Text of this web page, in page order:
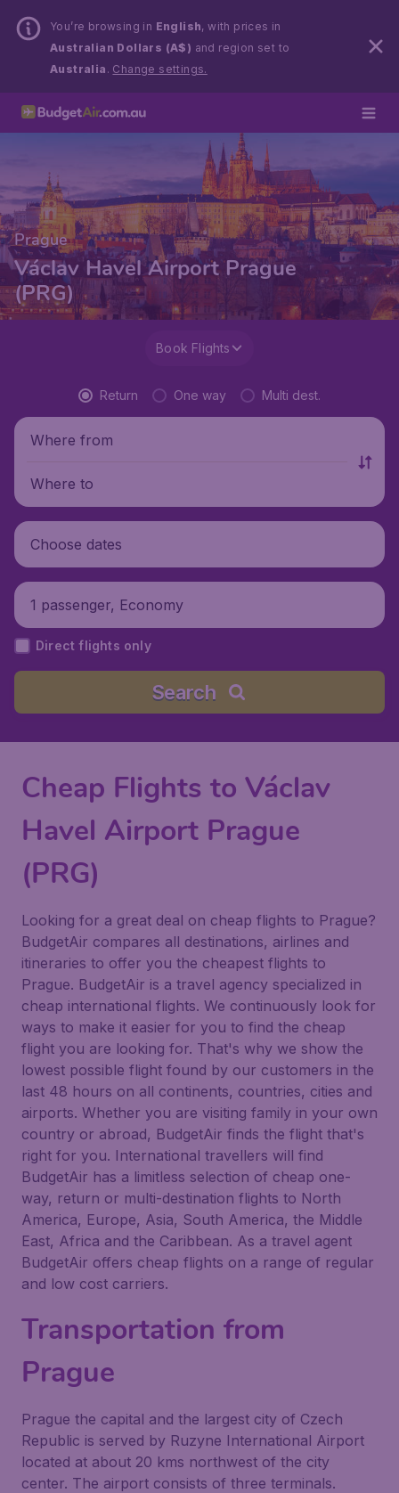
You’re browsing in English, with prices in
Australian Dollars (A$) and region set to
Australia . Change settings.
Prague
Václav Havel Airport Prague
(PRG)
Book Flights
Return One way Multi dest.
Where from
Where to
Choose dates
1 passenger, Economy
Direct flights only
Search
Cheap Flights to Václav
Havel Airport Prague
(PRG)
Looking for a great deal on cheap flights to Prague?
BudgetAir compares all destinations, airlines and
itineraries to offer you the cheapest flights to
Prague. BudgetAir is a travel agency specialized in
cheap international flights. We continuously look for
ways to make it easier for you to find the cheap
flight you are looking for. That's why we show the
lowest possible flight found by our customers in the
last 48 hours on all continents, countries, cities and
airports. Whether you are visiting family in your own
country or abroad, BudgetAir finds the flight that's
right for you. International travellers will find
BudgetAir has a limitless selection of cheap one-
way, return or multi-destination flights to North
America, Europe, Asia, South America, the Middle
East, Africa and the Caribbean. As a travel agent
BudgetAir offers cheap flights on a range of regular
and low cost carriers.
Transportation from
Prague
Prague the capital and the largest city of Czech
Republic is served by Ruzyne International Airport
located at about 20 kms northwest of the city
center. The airport consists of three terminals.